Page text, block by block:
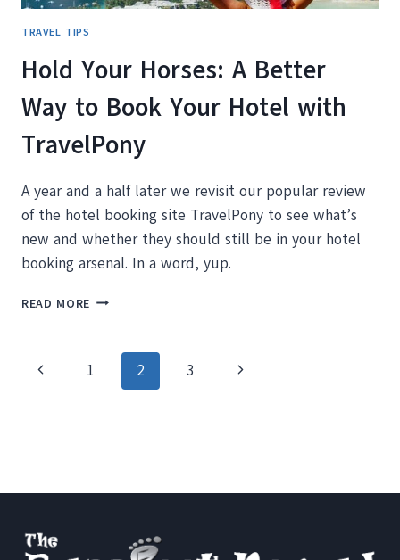
TRAVEL TIPS
Hold Your Horses: A Better
Way to Book Your Hotel with
TravelPony
A year and a half later we revisit our popular review
of the hotel booking site TravelPony to see what’s
new and whether they should still be in your hotel
booking arsenal. In a word, yup.
READ MORE HOLD
BETTER
Page
Previous1 2 3
Next